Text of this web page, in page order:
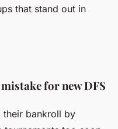
that stand out in
for new DFS
their bankroll by